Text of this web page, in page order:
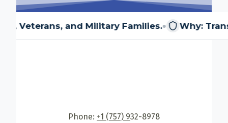
and Military Families.• Why: Transitioning
Phone: +1 (757) 932-8978